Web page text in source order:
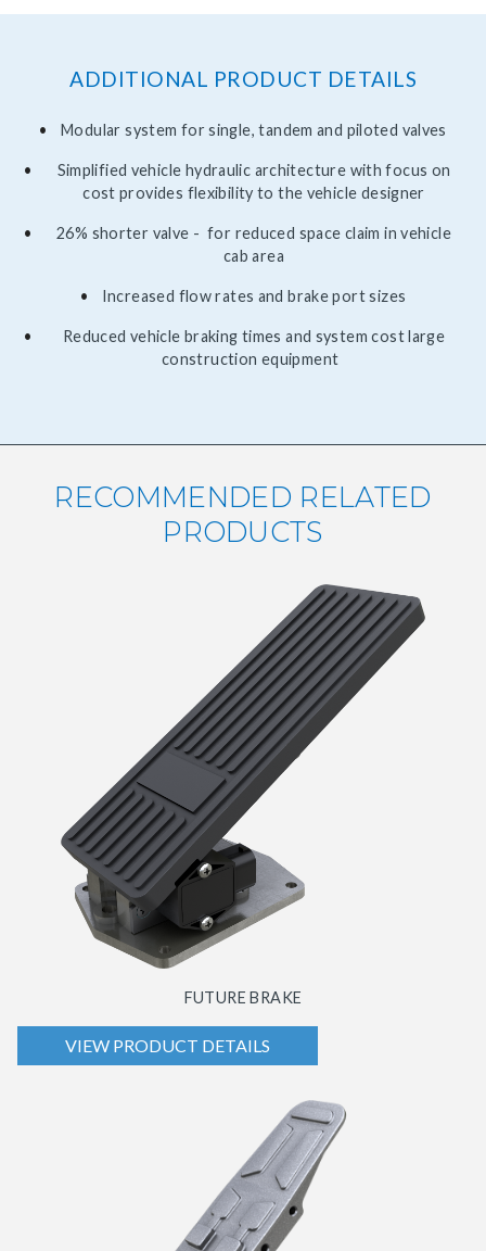
ADDITIONAL PRODUCT DETAILS
Modular system for single, tandem and piloted valves
Simplified vehicle hydraulic architecture with focus on
cost provides flexibility to the vehicle designer
26% shorter valve - for reduced space claim in vehicle
cab area
Increased flow rates and brake port sizes
Reduced vehicle braking times and system cost large
construction equipment
RECOMMENDED RELATED
PRODUCTS
FUTURE BRAKE
VIEW PRODUCT DETAILS